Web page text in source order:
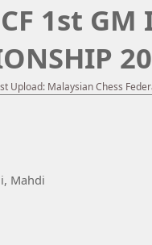
1st
Upload: Malaysian Chess
Mahdi